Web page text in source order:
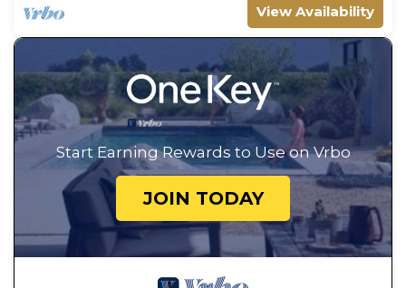
View Availability
Start Earning Rewards to Use on Vrbo
JOIN TODAY